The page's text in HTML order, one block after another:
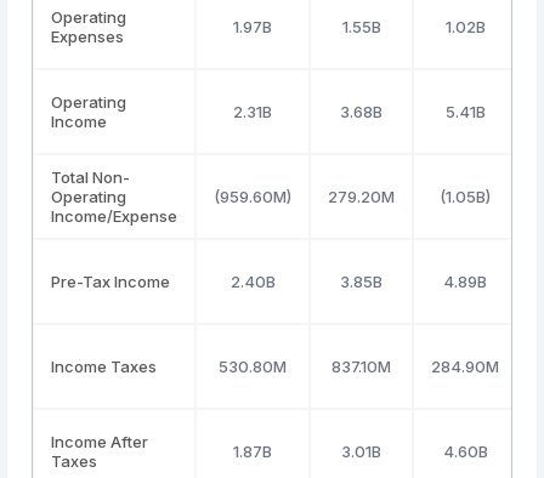
Operating
Expenses
1.97B 1.55B 1.02B
Operating
Income
2.31B 3.68B 5.41B
Total Non-
Operating
Income/Expense
(959.60M) 279.20M (1.05B)
Pre-Tax Income 2.40B 3.85B 4.89B
Income Taxes 530.80M 837.10M 284.90M
Income After
Taxes
1.87B 3.01B 4.60B